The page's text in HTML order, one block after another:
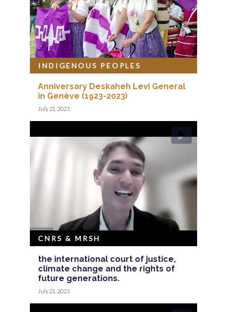
Anniversary Deskaheh Levi General
in Genève (1923-2023)
INDIGENOUS PEOPLES
July 21, 2023
the international court of justice,
climate change and the rights of
future generations.
CNRS & MRSH
July 21, 2023